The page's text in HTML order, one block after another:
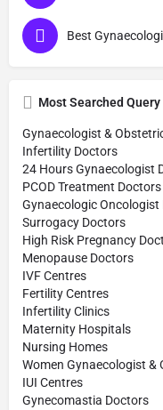
Most Searched Query
Gynaecologist &
Infertility Doctors
24 Hours Gynaecologist
PCOD Treatment Doctors
Gynaecologic Oncologist
Surrogacy Doctors
High Risk Pregnancy
Menopause Doctors
IVF Centres
Fertility Centres
Infertility Clinics
Maternity Hospitals
Nursing Homes
Women Gynaecologist &
IUI Centres
Gynecomastia Doctors